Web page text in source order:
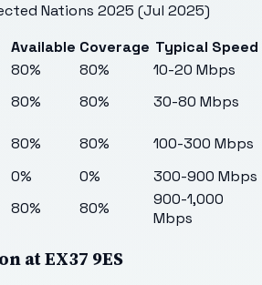
Nations 2025 (Jul 2025)
Available Coverage Typical Speed
80% 80%
10-20 Mbps
80% 80%
30-80 Mbps
80% 80%
100-300 Mbps
0% 0%
300-900 Mbps
80% 80%
900-1,000
Mbps
atEX37 9ES